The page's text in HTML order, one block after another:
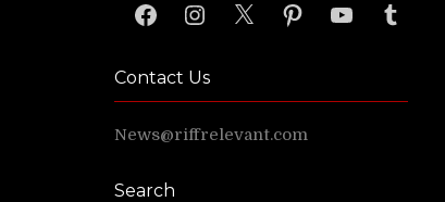
FacebookInstagram
X PinterestYouTubeTumblr
Contact Us
News@riffrelevant.com
Search